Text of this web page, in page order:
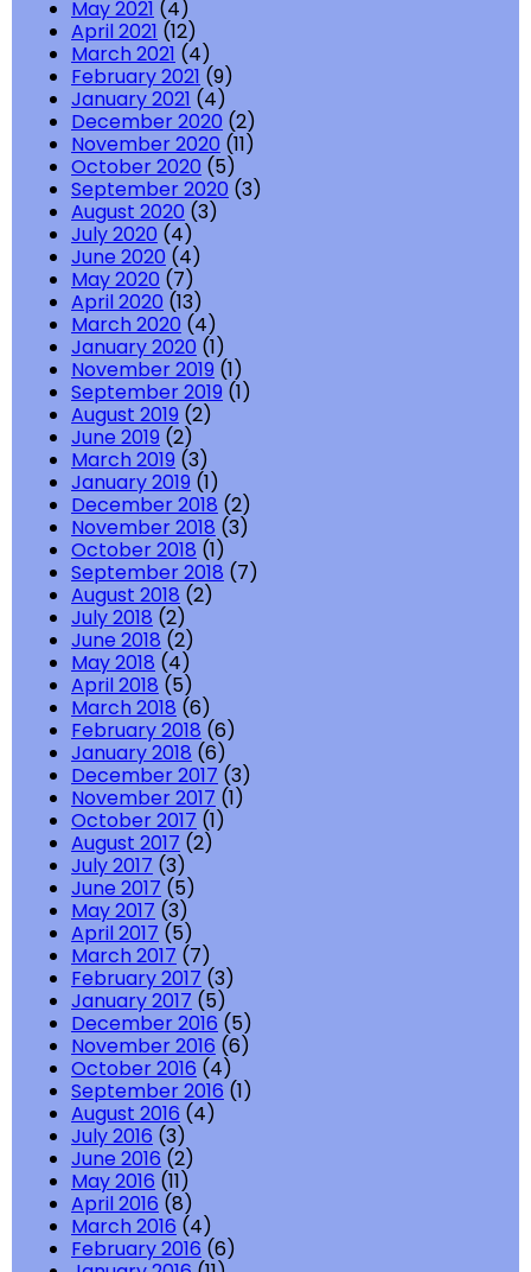
May 2021 (4)
April 2021 (12)
March 2021 (4)
February 2021 (9)
January 2021 (4)
December 2020 (2)
November 2020 (11)
October 2020 (5)
September 2020 (3)
August 2020 (3)
July 2020 (4)
June 2020 (4)
May 2020 (7)
April 2020 (13)
March 2020 (4)
January 2020 (1)
November 2019 (1)
September 2019 (1)
August 2019 (2)
June 2019 (2)
March 2019 (3)
January 2019 (1)
December 2018 (2)
November 2018 (3)
October 2018 (1)
September 2018 (7)
August 2018 (2)
July 2018 (2)
June 2018 (2)
May 2018 (4)
April 2018 (5)
March 2018 (6)
February 2018 (6)
January 2018 (6)
December 2017 (3)
November 2017 (1)
October 2017 (1)
August 2017 (2)
July 2017 (3)
June 2017 (5)
May 2017 (3)
April 2017 (5)
March 2017 (7)
February 2017 (3)
January 2017 (5)
December 2016 (5)
November 2016 (6)
October 2016 (4)
September 2016 (1)
August 2016 (4)
July 2016 (3)
June 2016 (2)
May 2016 (11)
April 2016 (8)
March 2016 (4)
February 2016 (6)